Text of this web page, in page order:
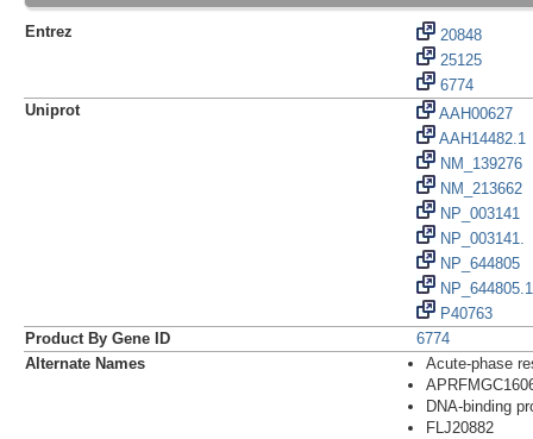
Entrez
20848
25125
6774
Uniprot
AAH00627
AAH14482.1
NM_139276
NM_213662
NP_003141
NP_003141.
NP_644805
NP_644805.1
P40763
Product By Gene ID
6774
Alternate Names
Acute-phase
DNA-binding
FLJ20882